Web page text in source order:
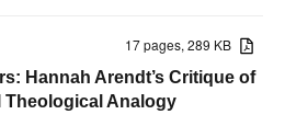
17 pages, 289 KB
Hannah Arendt’s Critique of
Theological Analogy